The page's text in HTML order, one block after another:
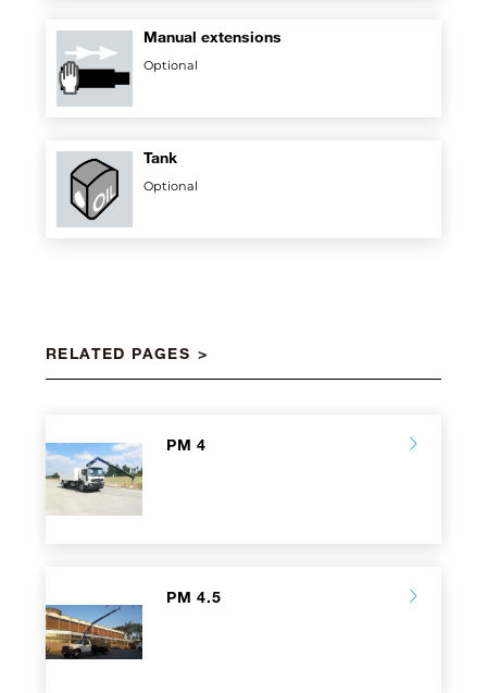
Manual extensions
Optional
Tank
Optional
RELATED PAGES
PM 4
PM 4.5